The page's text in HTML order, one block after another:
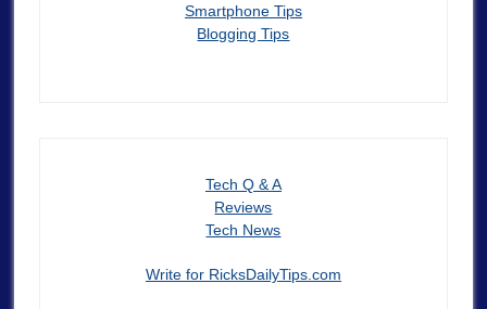
Smartphone Tips
Blogging Tips
Tech Q & A
Reviews
Tech News
Write for RicksDailyTips.com